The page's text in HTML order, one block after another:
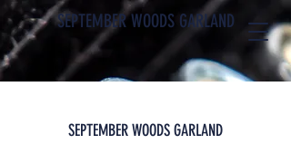
SEPTEMBER WOODS GARLAND
SEPTEMBER WOODS GARLAND